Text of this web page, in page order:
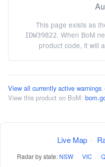
This page exists as
IDW39822. When BoM
product code, it will
View all currently active
View this product on BoM:
Live Map ·
Radar by state: NSW · VIC ·